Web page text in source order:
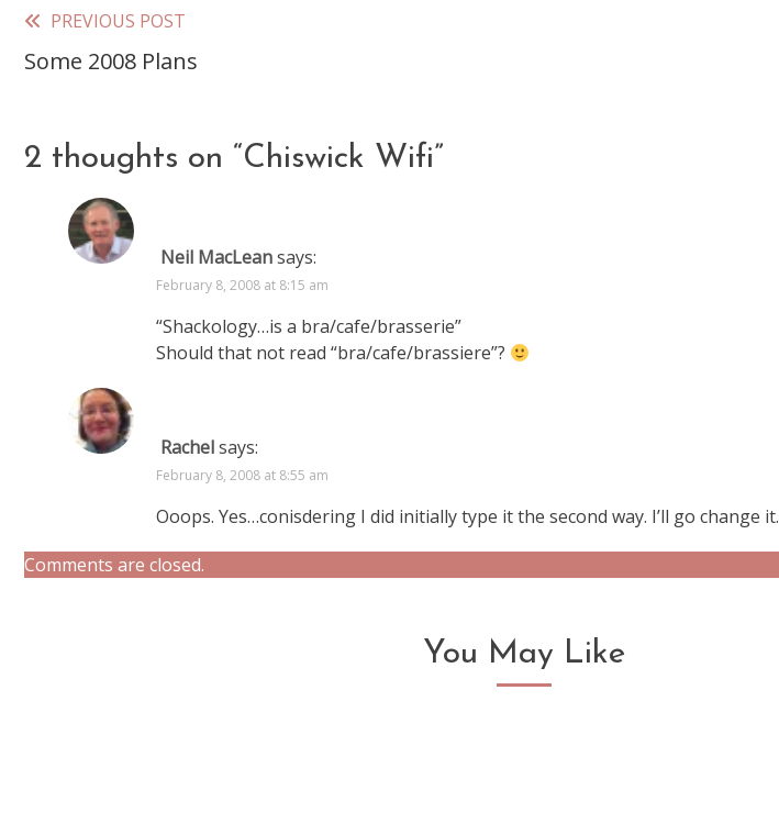
Read
more
PREVIOUS POST
Some 2008 Plans
2 thoughts on “Chiswick Wifi”
Neil MacLeansays:
February 8, 2008 at 8:15 am
“Shackology…is a bra/cafe/brasserie”
Should that not read “bra/cafe/brassiere”?
Rachelsays:
February 8, 2008 at 8:55 am
Ooops. Yes…conisdering I did initially type it the second way. I’ll go change it.
Comments are closed.
You May Like